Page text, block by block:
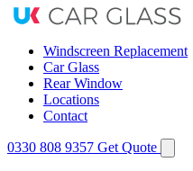
Windscreen Replacement
Car Glass
Rear Window
Locations
Contact
0330 808 9357 Get Quote